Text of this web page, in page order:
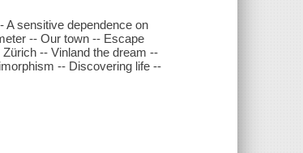
A sensitive dependence on
-- Our town -- Escape
-- Vinland the dream --
-- Discovering life --